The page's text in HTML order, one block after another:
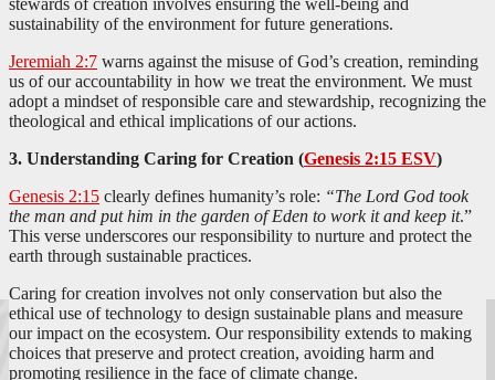
stewards of creation involves ensuring the well-being and
sustainability of the environment for future generations.
Jeremiah 2:7 warns against the misuse of God’s creation, reminding
us of our accountability in how we treat the environment. We must
adopt a mindset of responsible care and stewardship, recognizing the
theological and ethical implications of our actions.
3. Understanding Caring for Creation (Genesis 2:15 ESV)
Genesis 2:15 clearly defines humanity’s role: “The Lord God took
the man and put him in the garden of Eden to work it and keep it.”
This verse underscores our responsibility to nurture and protect the
earth through sustainable practices.
Caring for creation involves not only conservation but also the
ethical use of technology to design sustainable plans and measure
our impact on the ecosystem. Our responsibility extends to making
choices that preserve and protect creation, avoiding harm and
promoting resilience in the face of climate change.